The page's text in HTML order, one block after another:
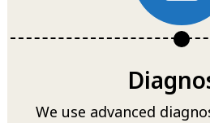
We use advanced